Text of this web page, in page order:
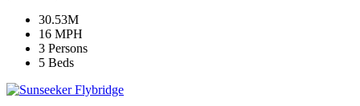
30.53M
16 MPH
3 Persons
5 Beds